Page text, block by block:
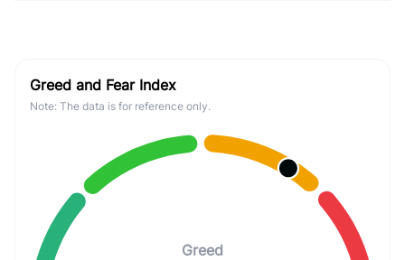
Greed and Fear Index
Note: The data is for reference only.
Greed